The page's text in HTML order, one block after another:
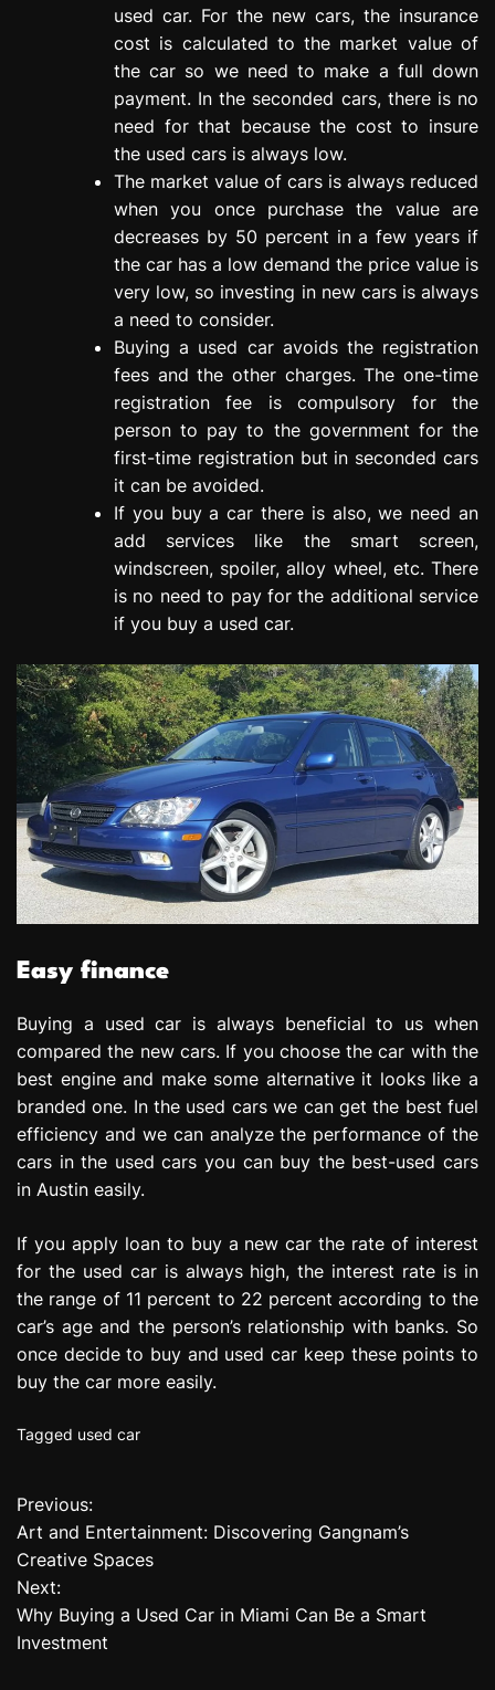
used car. For the new cars, the insurance
cost is calculated to the market value of
the car so we need to make a full down
payment. In the seconded cars, there is no
need for that because the cost to insure
the used cars is always low.
The market value of cars is always reduced
when you once purchase the value are
decreases by 50 percent in a few years if
the car has a low demand the price value is
very low, so investing in new cars is always
a need to consider.
Buying a used car avoids the registration
fees and the other charges. The one-time
registration fee is compulsory for the
person to pay to the government for the
first-time registration but in seconded cars
it can be avoided.
If you buy a car there is also, we need an
add services like the smart screen,
windscreen, spoiler, alloy wheel, etc. There
is no need to pay for the additional service
if you buy a used car.
Easy finance
Buying a used car is always beneficial to us when
compared the new cars. If you choose the car with the
best engine and make some alternative it looks like a
branded one. In the used cars we can get the best fuel
efficiency and we can analyze the performance of the
cars in the used cars you can buy the best-used cars
in Austin easily.
If you apply loan to buy a new car the rate of interest
for the used car is always high, the interest rate is in
the range of 11 percent to 22 percent according to the
car’s age and the person’s relationship with banks. So
once decide to buy and used car keep these points to
buy the car more easily.
Tagged used car
P
o
s
t
Previous:
Art and Entertainment: Discovering Gangnam’s
Creative Spaces
Next:
Why Buying a Used Car in Miami Can Be a Smart
Investment